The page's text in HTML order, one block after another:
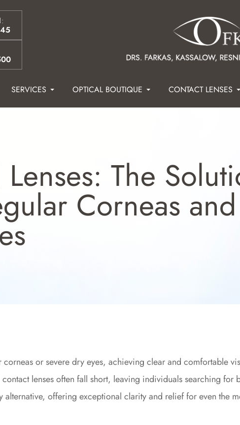
SERVICES OPTICAL BOUTIQUE CONTACT LENSES
The
Corneas and
corneas or severe dry eyes, achieving clear and comfortable
lenses often fall short, leaving individuals searching for
alternative, offering exceptional clarity and relief for even the